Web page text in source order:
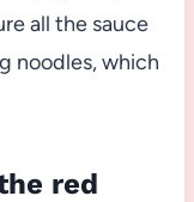
all the sauce
noodles, which
red